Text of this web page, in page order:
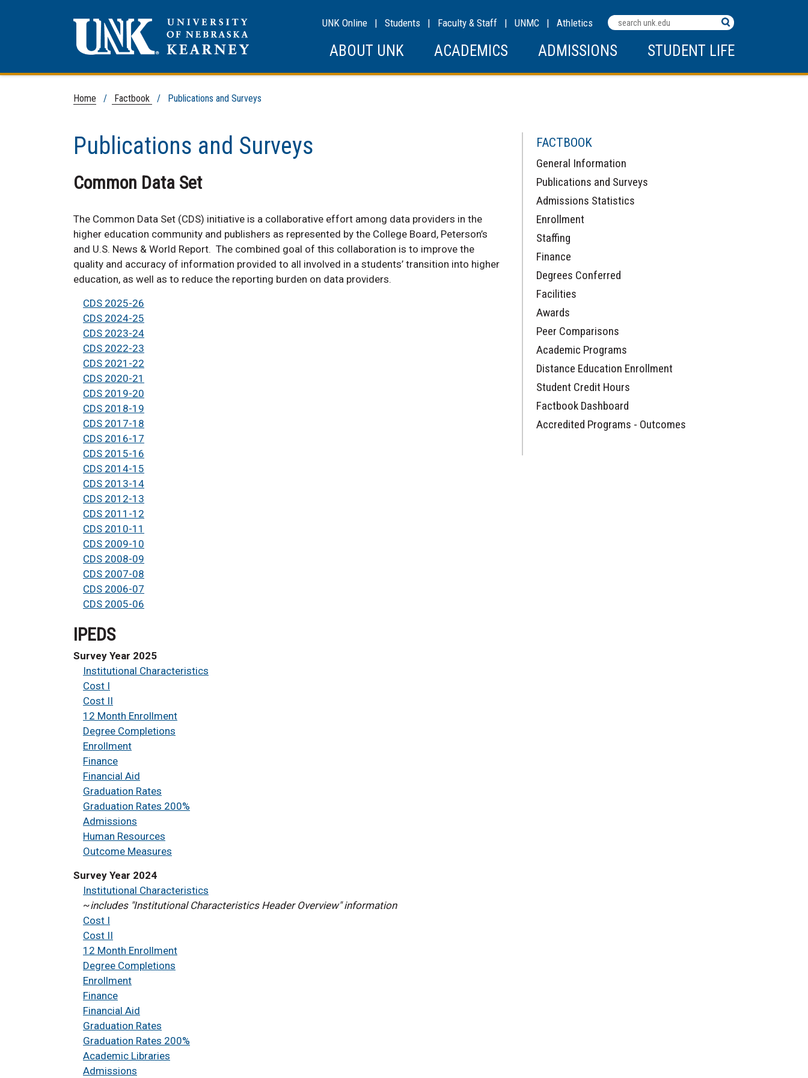
Search
Terms
UNK Online | Students | Faculty & Staff | UNMC | Athletics
ABOUT UNK ACADEMICS ADMISSIONS STUDENT LIFE
Home / Factbook / Publications and Surveys
Publications and Surveys
Common Data Set
The Common Data Set (CDS) initiative is a collaborative effort among data providers in the
higher education community and publishers as represented by the College Board, Peterson’s
and U.S. News & World Report. The combined goal of this collaboration is to improve the
quality and accuracy of information provided to all involved in a students’ transition into higher
education, as well as to reduce the reporting burden on data providers.
CDS 2025-26
CDS 2024-25
CDS 2023-24
CDS 2022-23
CDS 2021-22
CDS 2020-21
CDS 2019-20
CDS 2018-19
CDS 2017-18
CDS 2016-17
CDS 2015-16
CDS 2014-15
CDS 2013-14
CDS 2012-13
CDS 2011-12
CDS 2010-11
CDS 2009-10
CDS 2008-09
CDS 2007-08
CDS 2006-07
CDS 2005-06
IPEDS
Survey Year 2025
Institutional Characteristics
Cost I
Cost II
12 Month Enrollment
Degree Completions
Enrollment
Finance
Financial Aid
Graduation Rates
Graduation Rates 200%
Admissions
Human Resources
Outcome Measures
Survey Year 2024
Institutional Characteristics
~includes "Institutional Characteristics Header Overview" information
Cost I
Cost II
12 Month Enrollment
Degree Completions
Enrollment
Finance
Financial Aid
Graduation Rates
Graduation Rates 200%
Academic Libraries
Admissions
FACTBOOK
General Information
Publications and Surveys
Admissions Statistics
Enrollment
Staffing
Finance
Degrees Conferred
Facilities
Awards
Peer Comparisons
Academic Programs
Distance Education Enrollment
Student Credit Hours
Factbook Dashboard
Accredited Programs - Outcomes